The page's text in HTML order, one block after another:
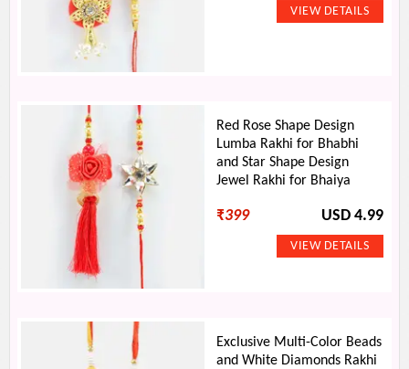
Red Rose Shape Design
Lumba Rakhi for Bhabhi
and Star Shape Design
Jewel Rakhi for Bhaiya
₹399 USD 4.99
Exclusive Multi-Color Beads
and White Diamonds Rakhi